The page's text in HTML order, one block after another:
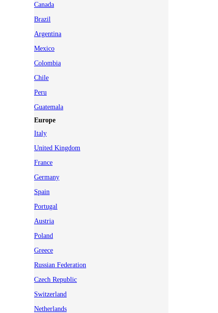
Canada
Brazil
Argentina
Mexico
Colombia
Chile
Peru
Guatemala
Europe
Italy
United Kingdom
France
Germany
Spain
Portugal
Austria
Poland
Greece
Russian Federation
Czech Republic
Switzerland
Netherlands